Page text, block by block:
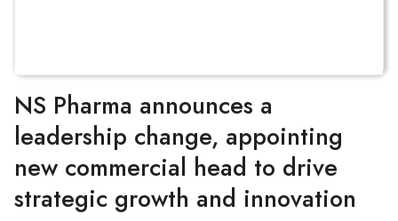
NS Pharma announces a
leadership change, appointing
new commercial head to drive
strategic growth and innovation